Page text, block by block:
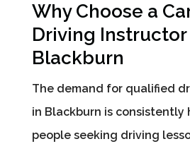
Why Choose a
Driving Instructor
Blackburn
The demand for qualified
in Blackburn is consistently
people seeking driving